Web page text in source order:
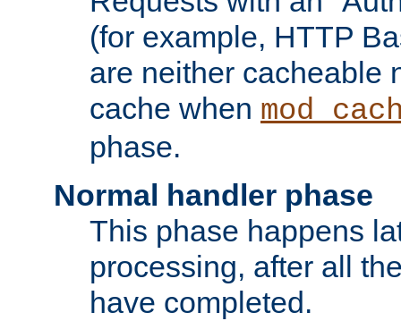
(for example, HTTP
are neither cacheable
cache when
phase.
Normal handler phase
This phase happens
processing, after all
have completed.